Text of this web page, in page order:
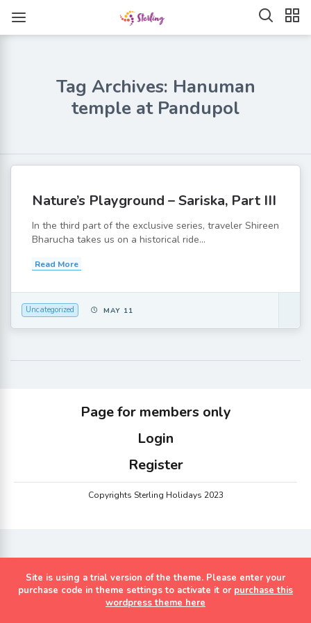
Tag Archives: Hanuman
temple at Pandupol
Nature’s Playground – Sariska, Part III
In the third part of the exclusive series, traveler Shireen
Bharucha takes us on a historical ride...
Read More
Uncategorized MAY 11
Page for members only
Login
Register
Copyrights Sterling Holidays 2023
Site is using a trial version of the theme. Please enter your
purchase code in theme settings to activate it or purchase this
wordpress theme here